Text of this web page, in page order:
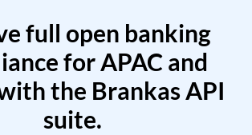
full open banking
for APAC and
the Brankas API
suite.